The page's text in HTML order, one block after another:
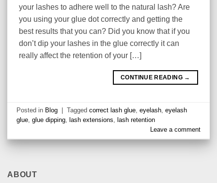
ABOUT
your lashes to adhere well to the natural lash? Are
you using your glue dot correctly and getting the
best results that you can? Did you know that if you
don’t dip your lashes in the glue correctly it can
really affect the retention of your […]
CONTINUE READING →
Posted in Blog Taggedcorrect lash glue ,eyelash ,eyelash
glue ,glue dipping lash extensions
lash retention
Leave a comment